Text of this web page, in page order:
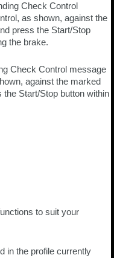
Check Control
as shown, against the
press the Start/Stop
the brake.
Check Control message
against the marked
Start/Stop button within
to suit your
in the profile currently